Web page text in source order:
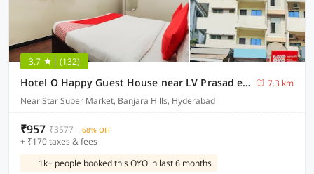
3.7 (132)
Hotel O Happy Guest House near LV Prasad eye Hospital
7.3 km
Near Star Super Market, Banjara Hills, Hyderabad
₹957 ₹3577 68% OFF
+ ₹170 taxes & fees
1k+ people booked this OYO in last 6 months